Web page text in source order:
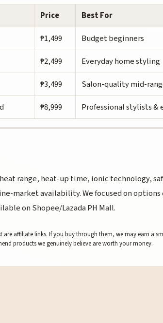
Price
Best For
₱1,499
Budget beginners
₱2,499
Everyday home styling
₱3,499
Salon-quality mid-
₱8,999 Professional stylists &
range, heat-up time, ionic technology,
market availability. We focused on
on Shopee/Lazada PH Mall.
are affiliate links. If you buy through them, we may earn a
products we genuinely believe are worth your money.